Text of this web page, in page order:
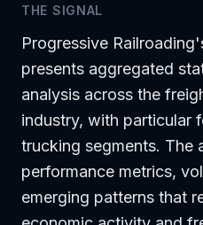
THE SIGNAL
Progressive
presents aggregated
analysis across the
industry, with particular
trucking segments. The
performance metrics,
emerging patterns that